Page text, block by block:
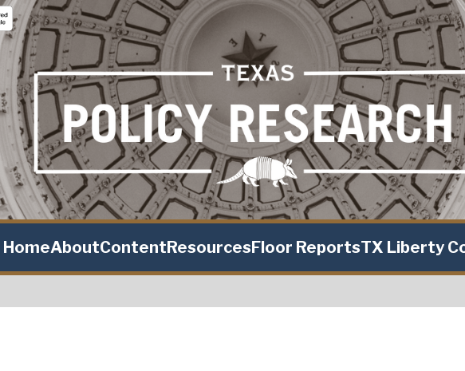
HomeAboutContentResourcesFloor ReportsTX Liberty